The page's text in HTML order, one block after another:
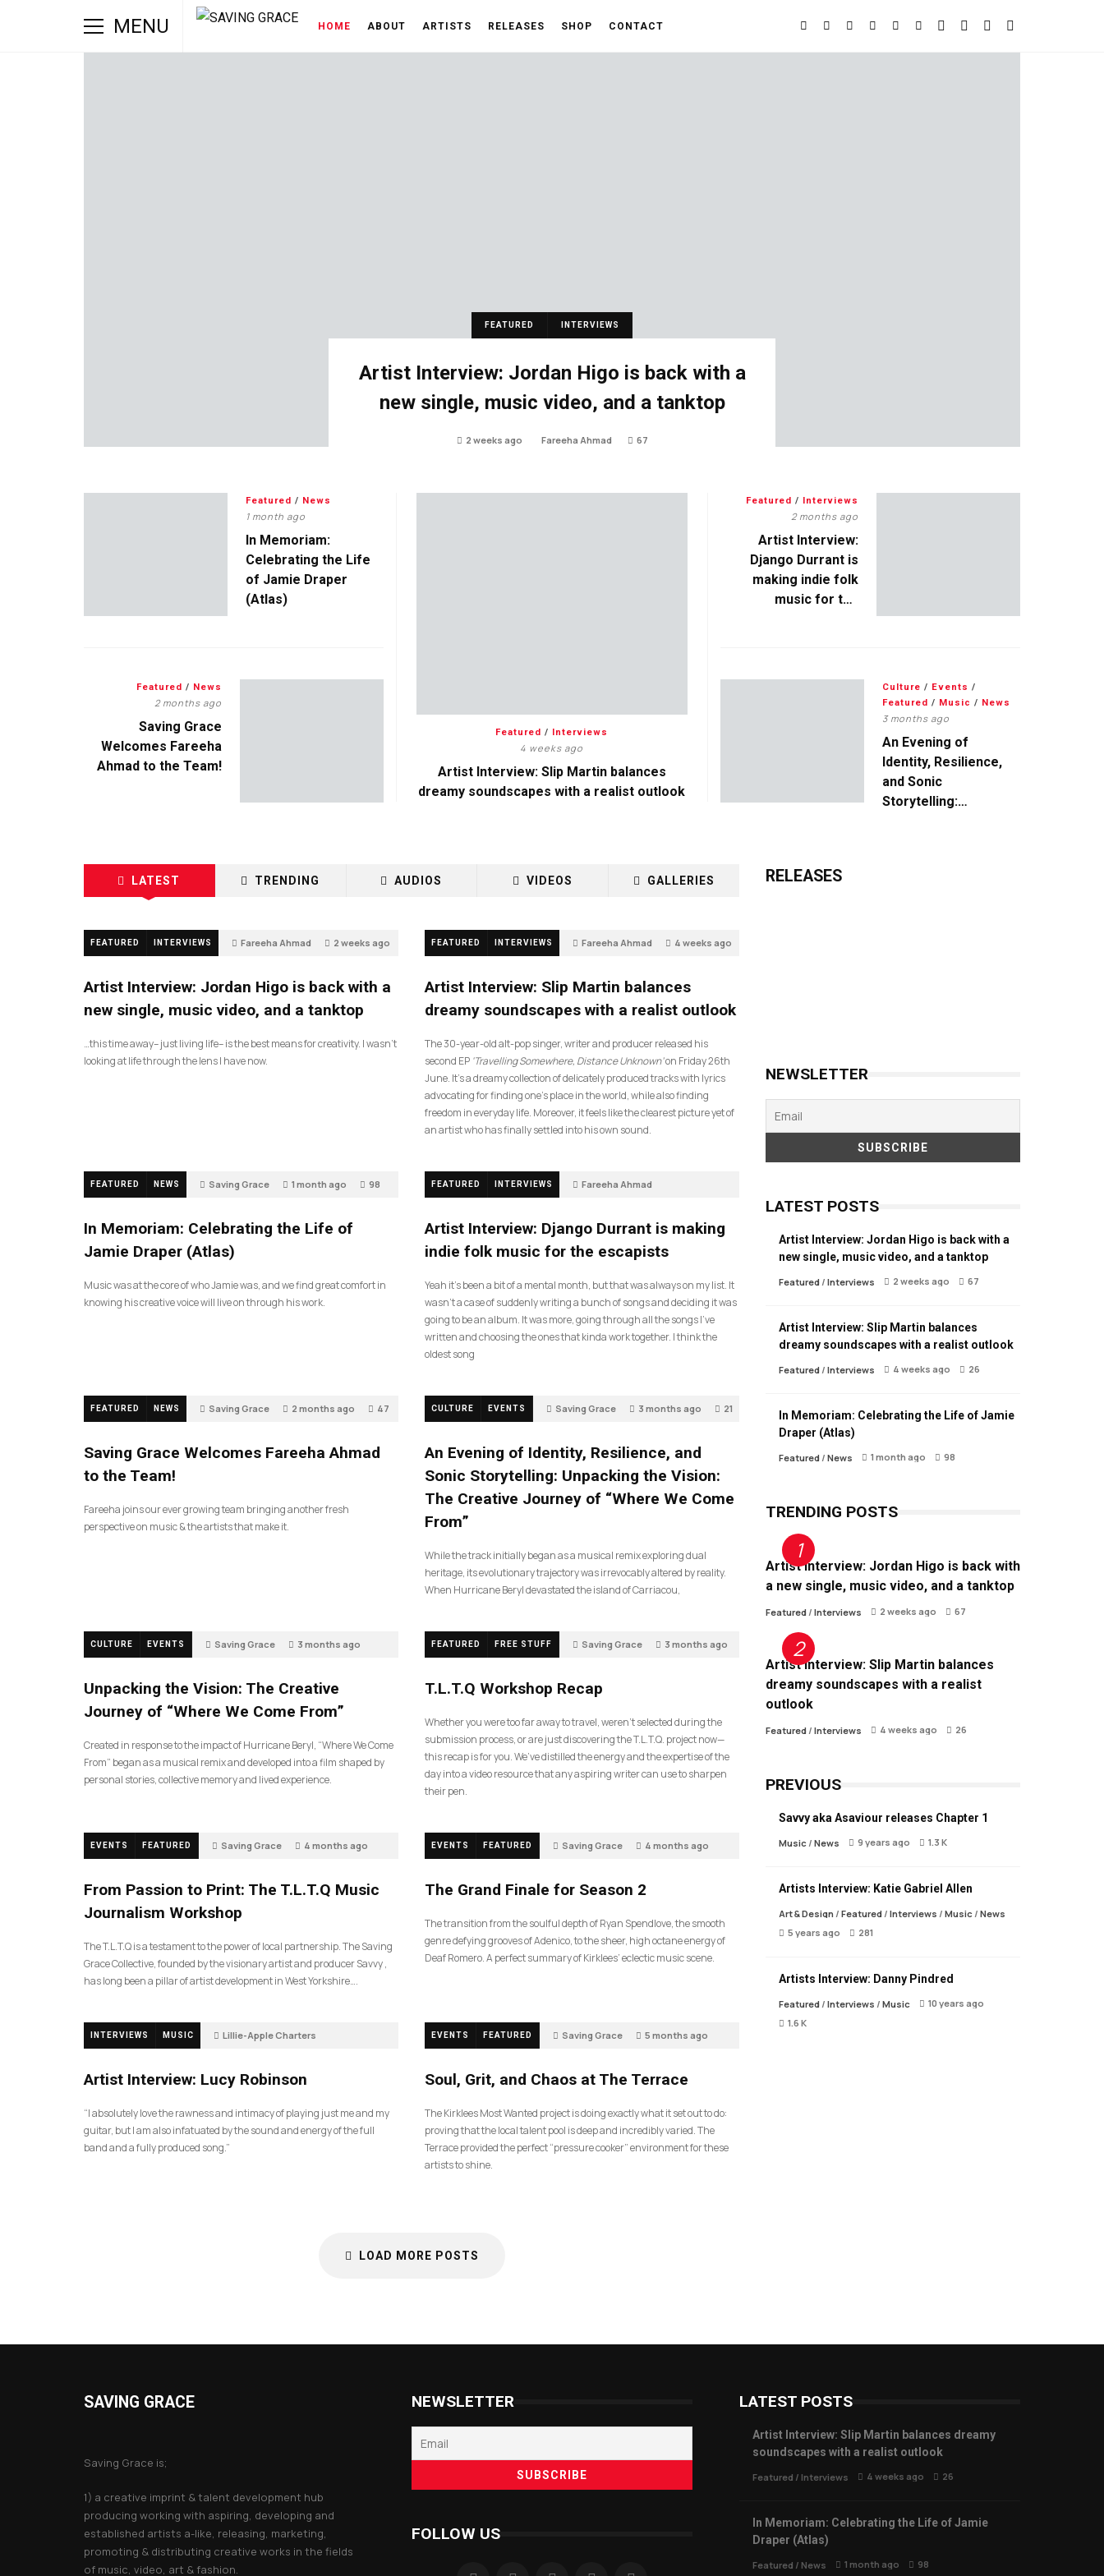
MENU HOME ABOUT ARTISTS RELEASES SHOP CONTACT
FEATURED INTERVIEWS
Artist Interview: Jordan Higo is back with a
new single, music video, and a tanktop
2 weeks ago Fareeha Ahmad 67
Featured / Interviews
4 weeks ago
Artist Interview: Slip Martin balances
dreamy soundscapes with a realist outlook
Featured / News
1 month ago
In Memoriam:
Celebrating the Life
of Jamie Draper
(Atlas)
Featured / Interviews
2 months ago
Artist Interview:
Django Durrant is
making indie folk
music for the
Featured / News
2 months ago
Saving Grace
Welcomes Fareeha
Ahmad to the Team!
Culture / Events /
Featured / Music / News
3 months ago
An Evening of
Identity, Resilience,
and Sonic
Storytelling:
LATEST TRENDING AUDIOS VIDEOS GALLERIES
FEATURED INTERVIEWS Fareeha Ahmad 2 weeks ago
Artist Interview: Jordan Higo is back with a
new single, music video, and a tanktop
…this time away– just living life– is the best means for creativity. I wasn’t
looking at life through the lens I have now.
FEATURED INTERVIEWS Fareeha Ahmad 4 weeks ago
Artist Interview: Slip Martin balances
dreamy soundscapes with a realist outlook
The 30-year-old alt-pop singer, writer and producer released his
second EP ‘Travelling Somewhere, Distance Unknown’on Friday 26th
June. It’s a dreamy collection of delicately produced tracks with lyrics
advocating for finding one’s place in the world, while also finding
freedom in everyday life. Moreover, it feels like the clearest picture yet of
an artist who has finally settled into his own sound.
FEATURED NEWS Saving Grace 1 month ago 98
In Memoriam: Celebrating the Life of
Jamie Draper (Atlas)
Music was at the core of who Jamie was, and we find great comfort in
knowing his creative voice will live on through his work.
FEATURED INTERVIEWS Fareeha Ahmad
Artist Interview: Django Durrant is making
indie folk music for the escapists
Yeah it’s been a bit of a mental month, but that was always on my list. It
wasn’t a case of suddenly writing a bunch of songs and deciding it was
going to be an album. It was more, going through all the songs I’ve
written and choosing the ones that kinda work together. I think the
oldest song
FEATURED NEWS Saving Grace 2 months ago 47
Saving Grace Welcomes Fareeha Ahmad
to the Team!
Fareeha joins our ever growing team bringing another fresh
perspective on music & the artists that make it.
CULTURE EVENTS Saving Grace 3 months ago 21
An Evening of Identity, Resilience, and
Sonic Storytelling: Unpacking the Vision:
The Creative Journey of “Where We Come
From”
While the track initially began as a musical remix exploring dual
heritage, its evolutionary trajectory was irrevocably altered by reality.
When Hurricane Beryl devastated the island of Carriacou,
CULTURE EVENTS Saving Grace 3 months ago
Unpacking the Vision: The Creative
Journey of “Where We Come From”
Created in response to the impact of Hurricane Beryl, “Where We Come
From” began as a musical remix and developed into a film shaped by
personal stories, collective memory and lived experience.
FEATURED FREE STUFF Saving Grace 3 months ago
T.L.T.Q Workshop Recap
Whether you were too far away to travel, weren’t selected during the
submission process, or are just discovering the T.L.T.Q. project now—
this recap is for you. We’ve distilled the energy and the expertise of the
day into a video resource that any aspiring writer can use to sharpen
their pen.
EVENTS FEATURED Saving Grace 4 months ago
From Passion to Print: The T.L.T.Q Music
Journalism Workshop
The T.L.T.Q is a testament to the power of local partnership. The Saving
Grace Collective, founded by the visionary artist and producer Savvy ,
has long been a pillar of artist development in West Yorkshire….
EVENTS FEATURED Saving Grace 4 months ago
The Grand Finale for Season 2
The transition from the soulful depth of Ryan Spendlove, the smooth
genre defying grooves of Adenico, to the sheer, high octane energy of
Deaf Romero. A perfect summary of Kirklees’ eclectic music scene.
INTERVIEWS MUSIC Lillie-Apple Charters
Artist Interview: Lucy Robinson
“I absolutely love the rawness and intimacy of playing just me and my
guitar, but I am also infatuated by the sound and energy of the full
band and a fully produced song.”
EVENTS FEATURED Saving Grace 5 months ago
Soul, Grit, and Chaos at The Terrace
The Kirklees Most Wanted project is doing exactly what it set out to do:
proving that the local talent pool is deep and incredibly varied. The
Terrace provided the perfect “pressure cooker” environment for these
artists to shine.
LOAD MORE POSTS
RELEASES
NEWSLETTER
LATEST POSTS
Artist Interview: Jordan Higo is back with a
new single, music video, and a tanktop
Featured / Interviews 2 weeks ago 67
Artist Interview: Slip Martin balances
dreamy soundscapes with a realist outlook
Featured / Interviews 4 weeks ago 26
In Memoriam: Celebrating the Life of Jamie
Draper (Atlas)
Featured / News 1 month ago 98
TRENDING POSTS
Artist Interview: Jordan Higo is back with
a new single, music video, and a tanktop
Featured / Interviews 2 weeks ago 67
Artist Interview: Slip Martin balances
dreamy soundscapes with a realist
outlook
Featured / Interviews 4 weeks ago 26
PREVIOUS
Savvy aka Asaviour releases Chapter 1
Music / News 9 years ago 1.3 K
Artists Interview: Katie Gabriel Allen
Art & Design / Featured / Interviews / Music / News
5 years ago
281
Artists Interview: Danny Pindred
Featured / Interviews / Music
10 years ago
1.6 K
SAVING GRACE
Saving Grace is;
1) a creative imprint & talent development hub
producing working with aspiring, developing and
established artists a-like, releasing, marketing,
promoting & distributing creative works in the fields
of music, video, art & fashion.
NEWSLETTER
FOLLOW US
LATEST POSTS
Artist Interview: Slip Martin balances dreamy
soundscapes with a realist outlook
Featured / Interviews 4 weeks ago 26
In Memoriam: Celebrating the Life of Jamie
Draper (Atlas)
Featured / News 1 month ago 98